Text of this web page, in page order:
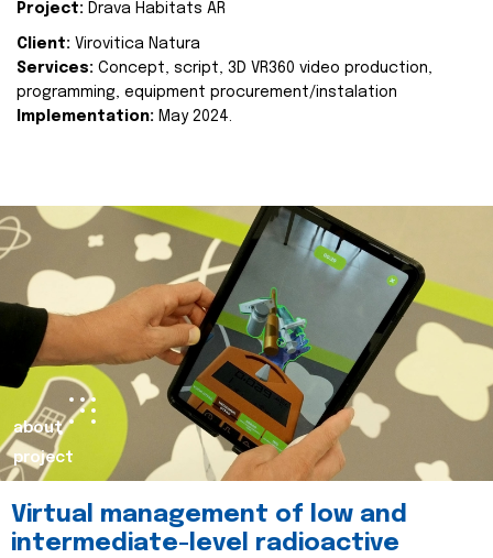
Project: Drava Habitats AR
Client: Virovitica Natura
Services: Concept, script, 3D VR360 video production,
programming, equipment procurement/instalation
Implementation: May 2024.
about
project
Virtual management of low and
intermediate-level radioactive